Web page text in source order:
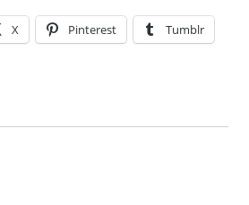
X Pinterest Tumblr